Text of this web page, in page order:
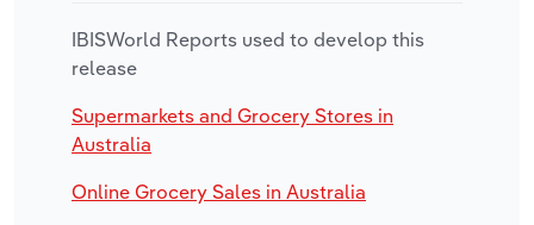
IBISWorld Reports used to develop this
release
Supermarkets and Grocery Stores in
Australia
Online Grocery Sales in Australia